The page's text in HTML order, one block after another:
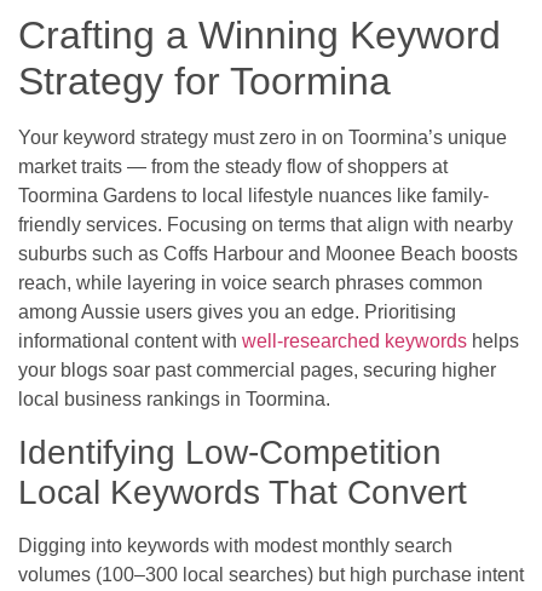
Crafting a Winning Keyword
Strategy for Toormina
Your keyword strategy must zero in on Toormina’s unique
market traits — from the steady flow of shoppers at
Toormina Gardens to local lifestyle nuances like family-
friendly services. Focusing on terms that align with nearby
suburbs such as Coffs Harbour and Moonee Beach boosts
reach, while layering in voice search phrases common
among Aussie users gives you an edge. Prioritising
informational content with well-researched keywords helps
your blogs soar past commercial pages, securing higher
local business rankings in Toormina.
Identifying Low-Competition
Local Keywords That Convert
Digging into keywords with modest monthly search
volumes (100–300 local searches) but high purchase intent